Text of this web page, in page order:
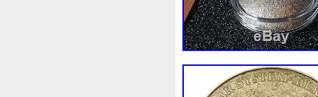
Beginner Belle Bellona
Bonnie Book
Burtons Buying Caesar
Capricorn